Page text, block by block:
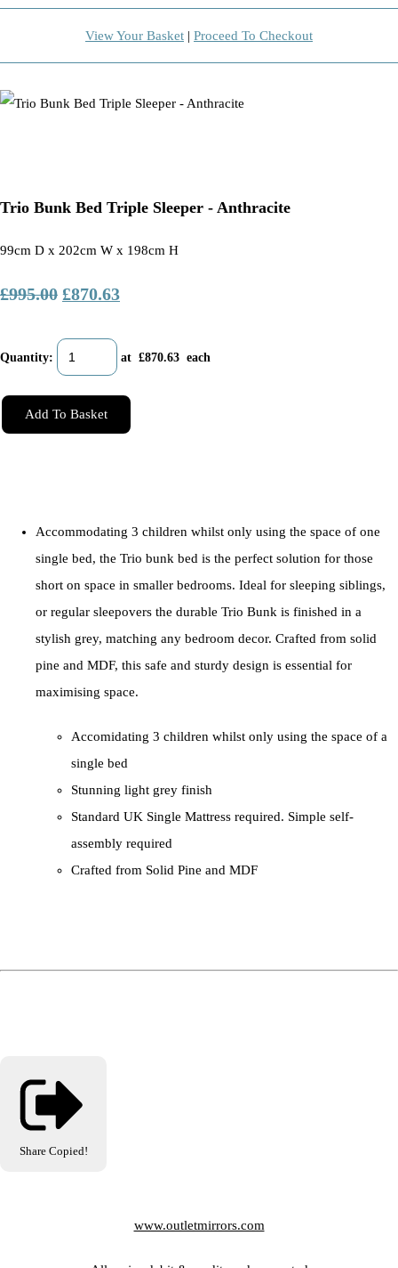
View Your Basket | Proceed To Checkout
Trio Bunk Bed Triple Sleeper - Anthracite
99cm D x 202cm W x 198cm H
£995.00 £870.63
Quantity: at £870.63 each
Add To Basket
Accommodating 3 children whilst only using the space of one
single bed, the Trio bunk bed is the perfect solution for those
short on space in smaller bedrooms. Ideal for sleeping siblings,
or regular sleepovers the durable Trio Bunk is finished in a
stylish grey, matching any bedroom decor. Crafted from solid
pine and MDF, this safe and sturdy design is essential for
maximising space.
Accomidating 3 children whilst only using the space of a
single bed
Stunning light grey finish
Standard UK Single Mattress required. Simple self-
assembly required
Crafted from Solid Pine and MDF
Share Copied!
www.outletmirrors.com